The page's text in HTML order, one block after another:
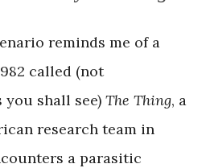
reminds me of a
called (not
shall see) The Thing, a
research team in
a parasitic